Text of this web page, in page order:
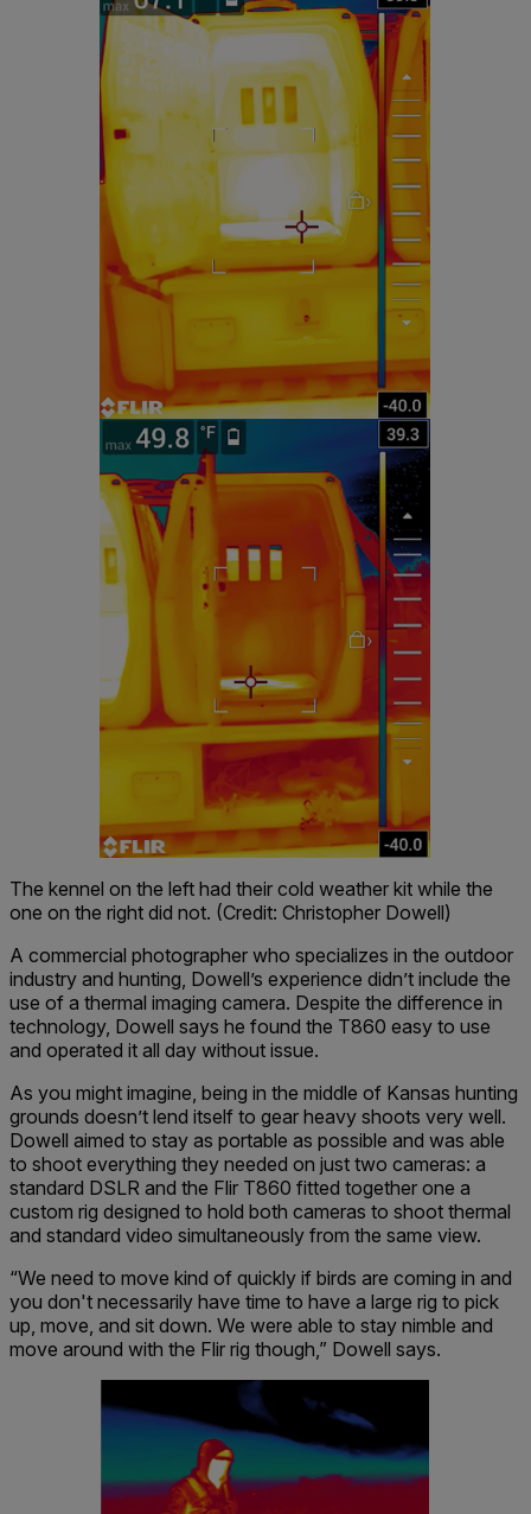
The kennel on the left had their cold weather kit while the
one on the right did not. (Credit: Christopher Dowell)
A commercial photographer who specializes in the outdoor
industry and hunting, Dowell’s experience didn’t include the
use of a thermal imaging camera. Despite the difference in
technology, Dowell says he found the T860 easy to use
and operated it all day without issue.
As you might imagine, being in the middle of Kansas hunting
grounds doesn’t lend itself to gear heavy shoots very well.
Dowell aimed to stay as portable as possible and was able
to shoot everything they needed on just two cameras: a
standard DSLR and the Flir T860 fitted together one a
custom rig designed to hold both cameras to shoot thermal
and standard video simultaneously from the same view.
“We need to move kind of quickly if birds are coming in and
you don't necessarily have time to have a large rig to pick
up, move, and sit down. We were able to stay nimble and
move around with the Flir rig though,” Dowell says.